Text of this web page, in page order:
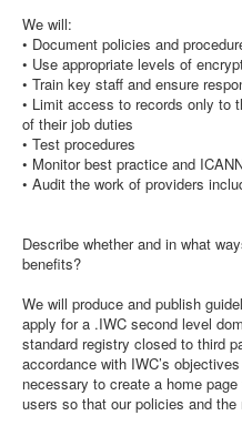
We will:
• Document policies and
• Use appropriate levels of
• Train key staff and ensure
• Limit access to records only to
of their job duties
• Test procedures
• Monitor best practice and
• Audit the work of providers
Describe whether and in what
benefits?
We will produce and publish
apply for a .IWC second level
standard registry closed to third
accordance with IWC’s
necessary to create a home
users so that our policies and